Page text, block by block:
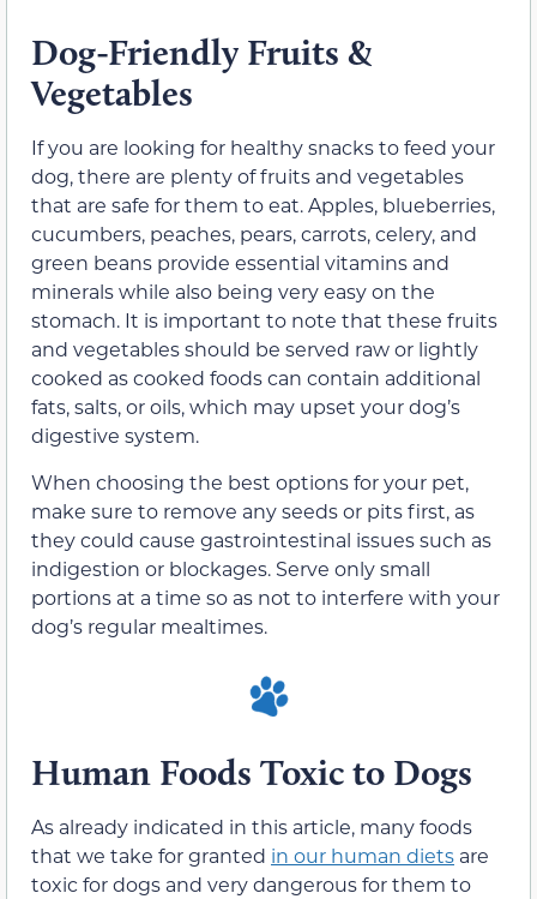
Dog-Friendly Fruits &
Vegetables
If you are looking for healthy snacks to feed your
dog, there are plenty of fruits and vegetables
that are safe for them to eat. Apples, blueberries,
cucumbers, peaches, pears, carrots, celery, and
green beans provide essential vitamins and
minerals while also being very easy on the
stomach. It is important to note that these fruits
and vegetables should be served raw or lightly
cooked as cooked foods can contain additional
fats, salts, or oils, which may upset your dog’s
digestive system.
When choosing the best options for your pet,
make sure to remove any seeds or pits first, as
they could cause gastrointestinal issues such as
indigestion or blockages. Serve only small
portions at a time so as not to interfere with your
dog’s regular mealtimes.
Human Foods Toxic to Dogs
As already indicated in this article, many foods
that we take for granted in our human diets are
toxic for dogs and very dangerous for them to